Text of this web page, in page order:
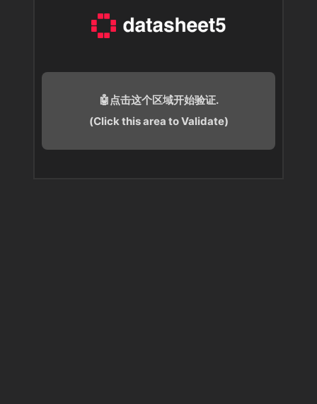
🤖点击这个区域开始验证.
(Click this area to Validate)